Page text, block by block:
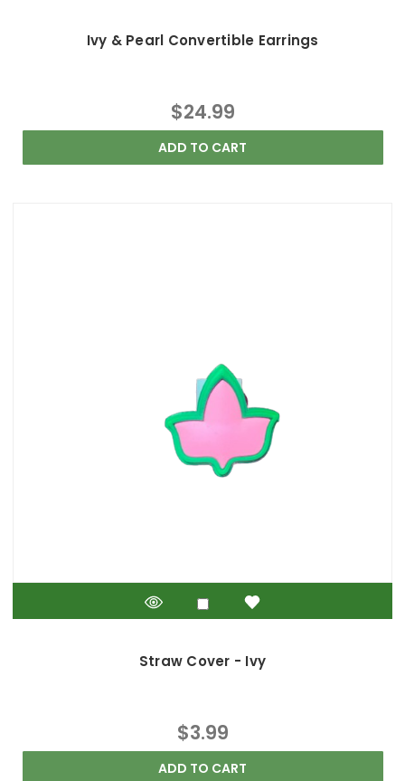
Ivy & Pearl Convertible Earrings
$24.99
ADD TO CART
Straw Cover - Ivy
$3.99
ADD TO CART